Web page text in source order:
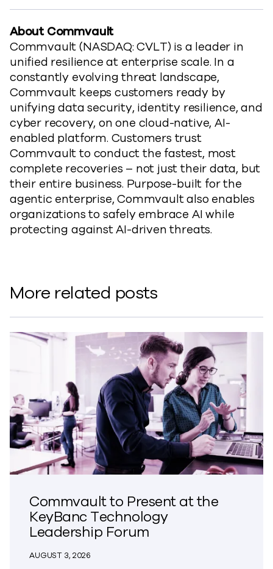
About Commvault
Commvault (NASDAQ: CVLT) is a leader in
unified resilience at enterprise scale. In a
constantly evolving threat landscape,
Commvault keeps customers ready by
unifying data security, identity resilience, and
cyber recovery, on one cloud-native, AI-
enabled platform. Customers trust
Commvault to conduct the fastest, most
complete recoveries – not just their data, but
their entire business. Purpose-built for the
agentic enterprise, Commvault also enables
organizations to safely embrace AI while
protecting against AI-driven threats.
More related posts
Commvault to Present at the
KeyBanc Technology
Leadership Forum
AUGUST 3, 2026